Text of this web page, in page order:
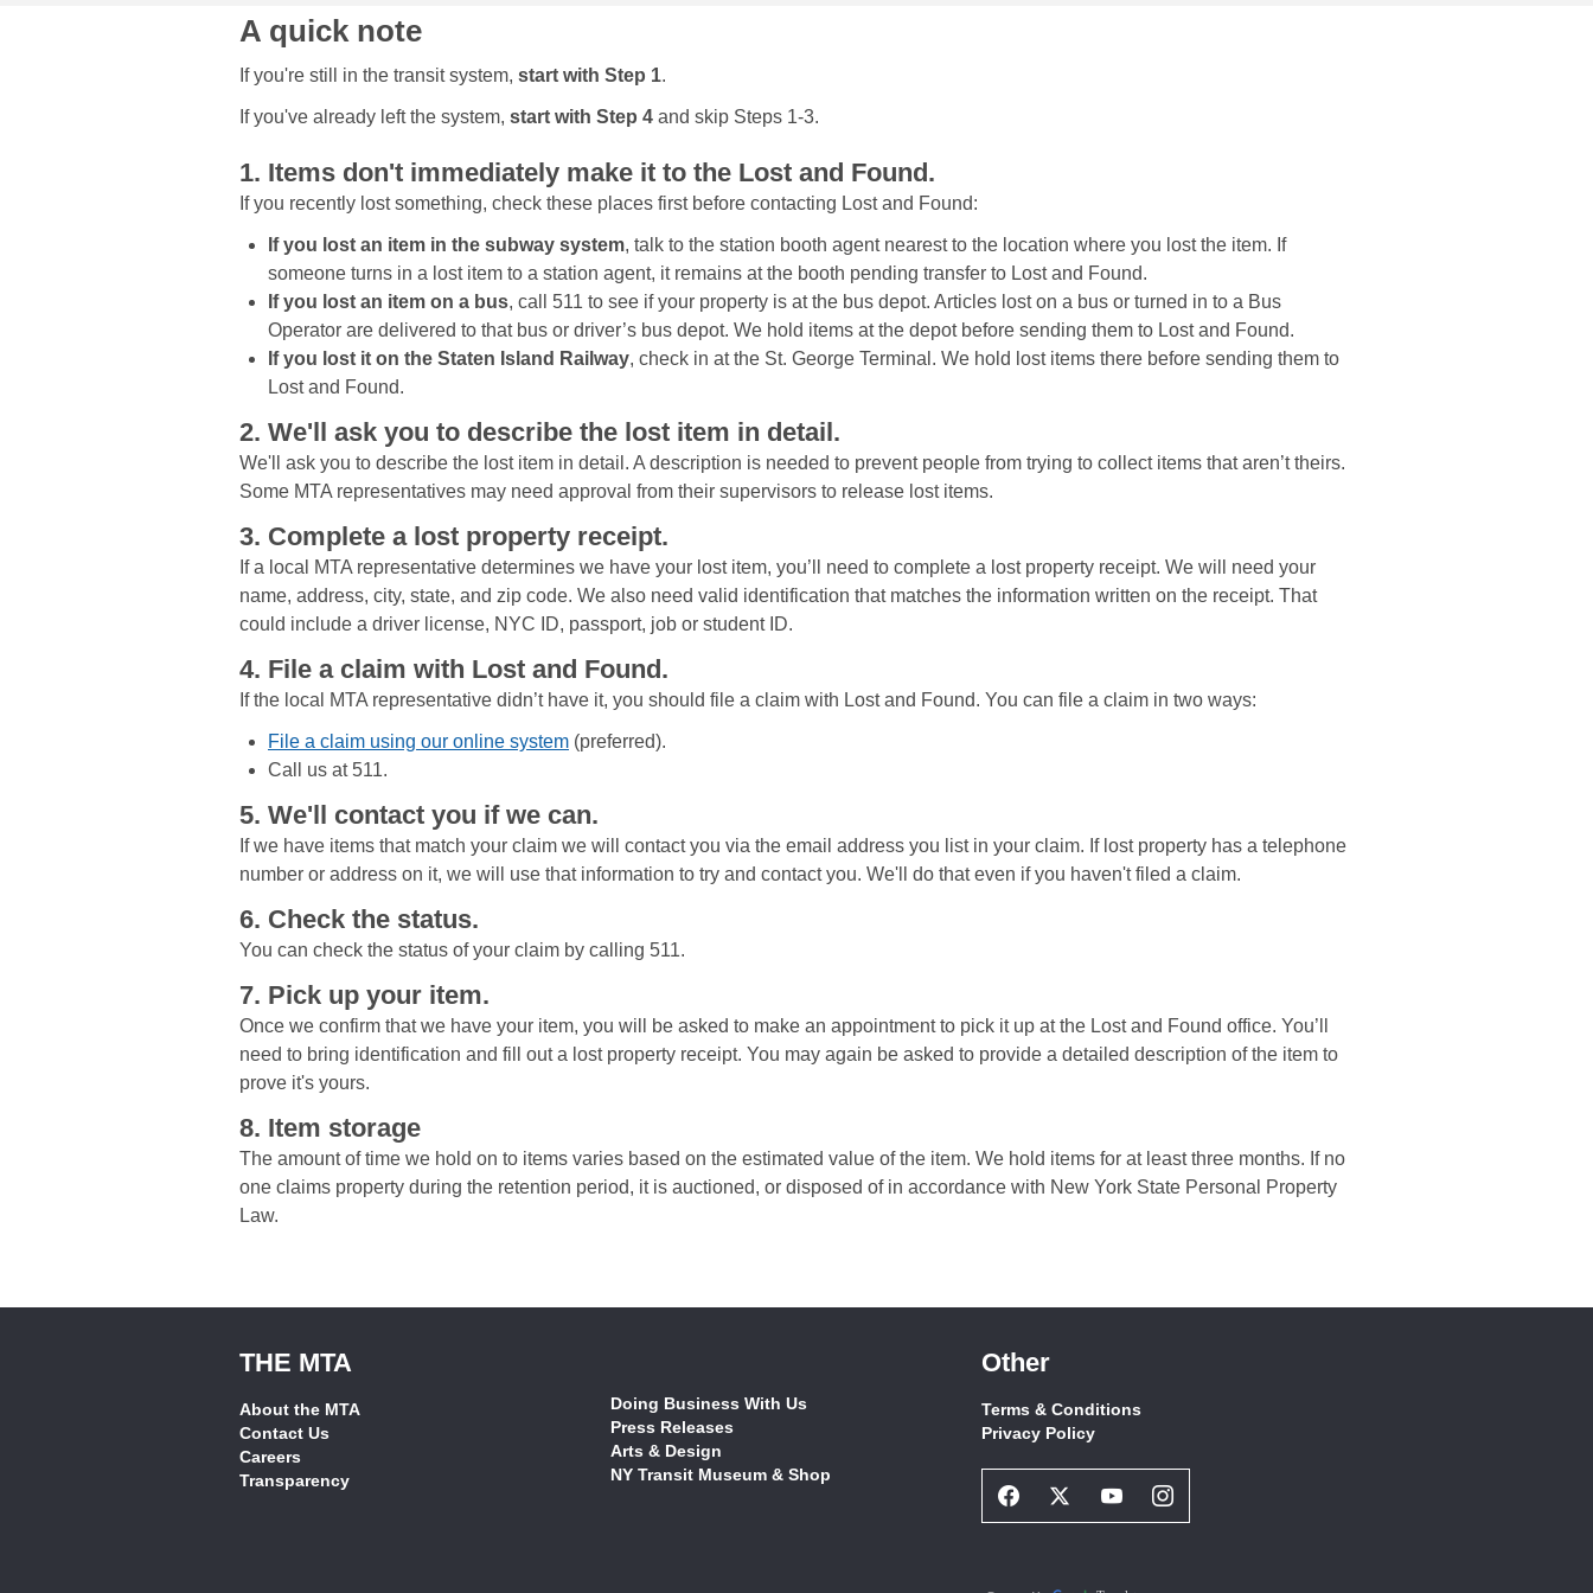
A quick note
If you're still in the transit system, start with Step 1.
If you've already left the system, start with Step 4 and skip Steps 1-3.
1. Items don't immediately make it to the Lost and Found.
If you recently lost something, check these places first before contacting Lost and Found:
If you lost an item in the subway system, talk to the station booth agent nearest to the location where you lost the item. If
someone turns in a lost item to a station agent, it remains at the booth pending transfer to Lost and Found.
If you lost an item on a bus, call 511 to see if your property is at the bus depot. Articles lost on a bus or turned in to a Bus
Operator are delivered to that bus or driver’s bus depot. We hold items at the depot before sending them to Lost and Found.
If you lost it on the Staten Island Railway, check in at the St. George Terminal. We hold lost items there before sending them to
Lost and Found.
2. We'll ask you to describe the lost item in detail.
We'll ask you to describe the lost item in detail. A description is needed to prevent people from trying to collect items that aren’t theirs.
Some MTA representatives may need approval from their supervisors to release lost items.
3. Complete a lost property receipt.
If a local MTA representative determines we have your lost item, you’ll need to complete a lost property receipt. We will need your
name, address, city, state, and zip code. We also need valid identification that matches the information written on the receipt. That
could include a driver license, NYC ID, passport, job or student ID.
4. File a claim with Lost and Found.
If the local MTA representative didn’t have it, you should file a claim with Lost and Found. You can file a claim in two ways:
File a claim using our online system (preferred).
Call us at 511.
5. We'll contact you if we can.
If we have items that match your claim we will contact you via the email address you list in your claim. If lost property has a telephone
number or address on it, we will use that information to try and contact you. We'll do that even if you haven't filed a claim.
6. Check the status.
You can check the status of your claim by calling 511.
7. Pick up your item.
Once we confirm that we have your item, you will be asked to make an appointment to pick it up at the Lost and Found office. You’ll
need to bring identification and fill out a lost property receipt. You may again be asked to provide a detailed description of the item to
prove it's yours.
8. Item storage
The amount of time we hold on to items varies based on the estimated value of the item. We hold items for at least three months. If no
one claims property during the retention period, it is auctioned, or disposed of in accordance with New York State Personal Property
Law.
THE MTA
About the MTA
Contact Us
Careers
Transparency
Doing Business With Us
Press Releases
Arts & Design
NY Transit Museum & Shop
Other
Terms & Conditions
Privacy Policy
Facebook
Social
Twitter
Social
Youtube
Social
Instagram
Social